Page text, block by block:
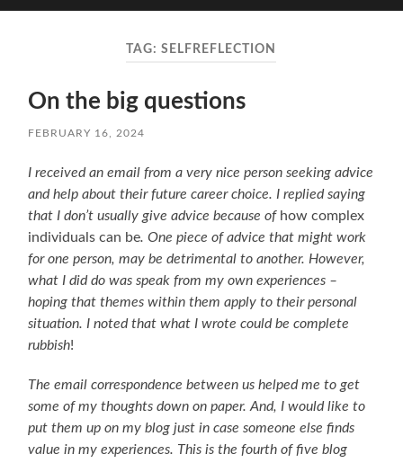
mobile
TAG:SELFREFLECTION
On the big questions
FEBRUARY 16, 2024
I received an email from a very nice person seeking advice
and help about their future career choice. I replied saying
that I don’t usually give advice because of how complex
individuals can be. One piece of advice that might work
for one person, may be detrimental to another. However,
what I did do was speak from my own experiences –
hoping that themes within them apply to their personal
situation. I noted that what I wrote could be complete
rubbish!
The email correspondence between us helped me to get
some of my thoughts down on paper. And, I would like to
put them up on my blog just in case someone else finds
value in my experiences. This is the fourth of five blog